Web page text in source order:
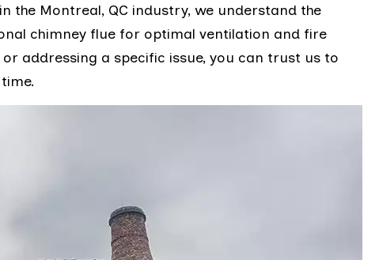
the Montreal, QC industry, we understand the
chimney flue for optimal ventilation and fire
addressing a specific issue, you can trust us to